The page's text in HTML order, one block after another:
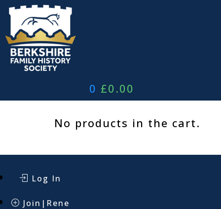
Skip
content
0 £0.00
No products in the cart.
Log In
Join|Rene